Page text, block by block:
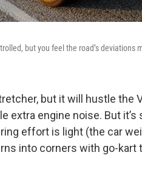
but you feel the road’s deviations
but it will hustle the
extra engine noise. But it’s
effort is light (the car
into corners with go-kart